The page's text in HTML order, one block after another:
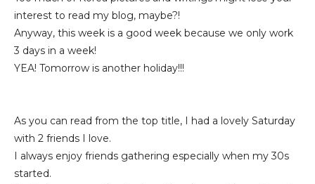
interest to read my blog, maybe?!
Anyway, this week is a good week because we only work
3 days in a week!
YEA! Tomorrow is another holiday!!!
As you can read from the top title, I had a lovely Saturday
with 2 friends I love.
I always enjoy friends gathering especially when my 30s
started.